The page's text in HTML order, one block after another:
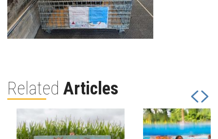
Related Articles